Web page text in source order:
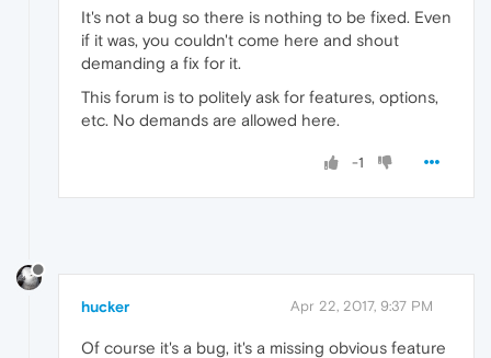
It's not a bug so there is nothing to be fixed. Even
if it was, you couldn't come here and shout
demanding a fix for it.
This forum is to politely ask for features, options,
etc. No demands are allowed here.
-1
hucker Apr 22, 2017, 9:37 PM
Of course it's a bug, it's a missing obvious feature